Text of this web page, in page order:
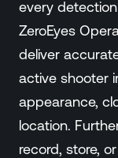
every
ZeroEyes
deliver
active shooter
appearance,
location.
record, store,